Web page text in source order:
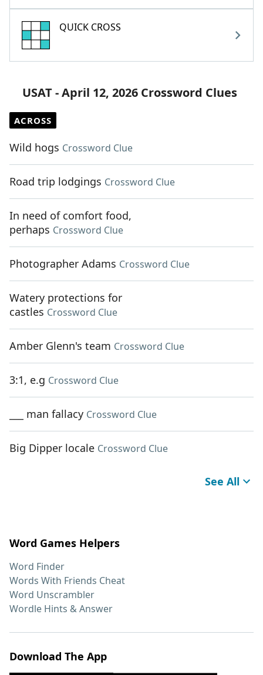
QUICK CROSS
USAT - April 12, 2026 Crossword Clues
ACROSS
Wild hogs Crossword Clue
Road trip lodgings Crossword Clue
In need of comfort food,
perhaps Crossword Clue
Photographer Adams Crossword Clue
Watery protections for
castles Crossword Clue
Amber Glenn's team Crossword Clue
3:1, e.g Crossword Clue
___ man fallacy Crossword Clue
Big Dipper locale Crossword Clue
See All
Word Games Helpers
Word Finder
Words With Friends Cheat
Word Unscrambler
Wordle Hints & Answer
Download The App